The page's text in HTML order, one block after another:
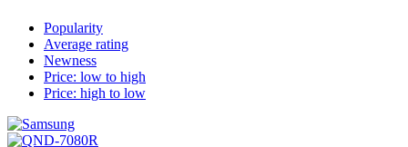
Popularity
Average rating
Newness
Price: low to high
Price: high to low